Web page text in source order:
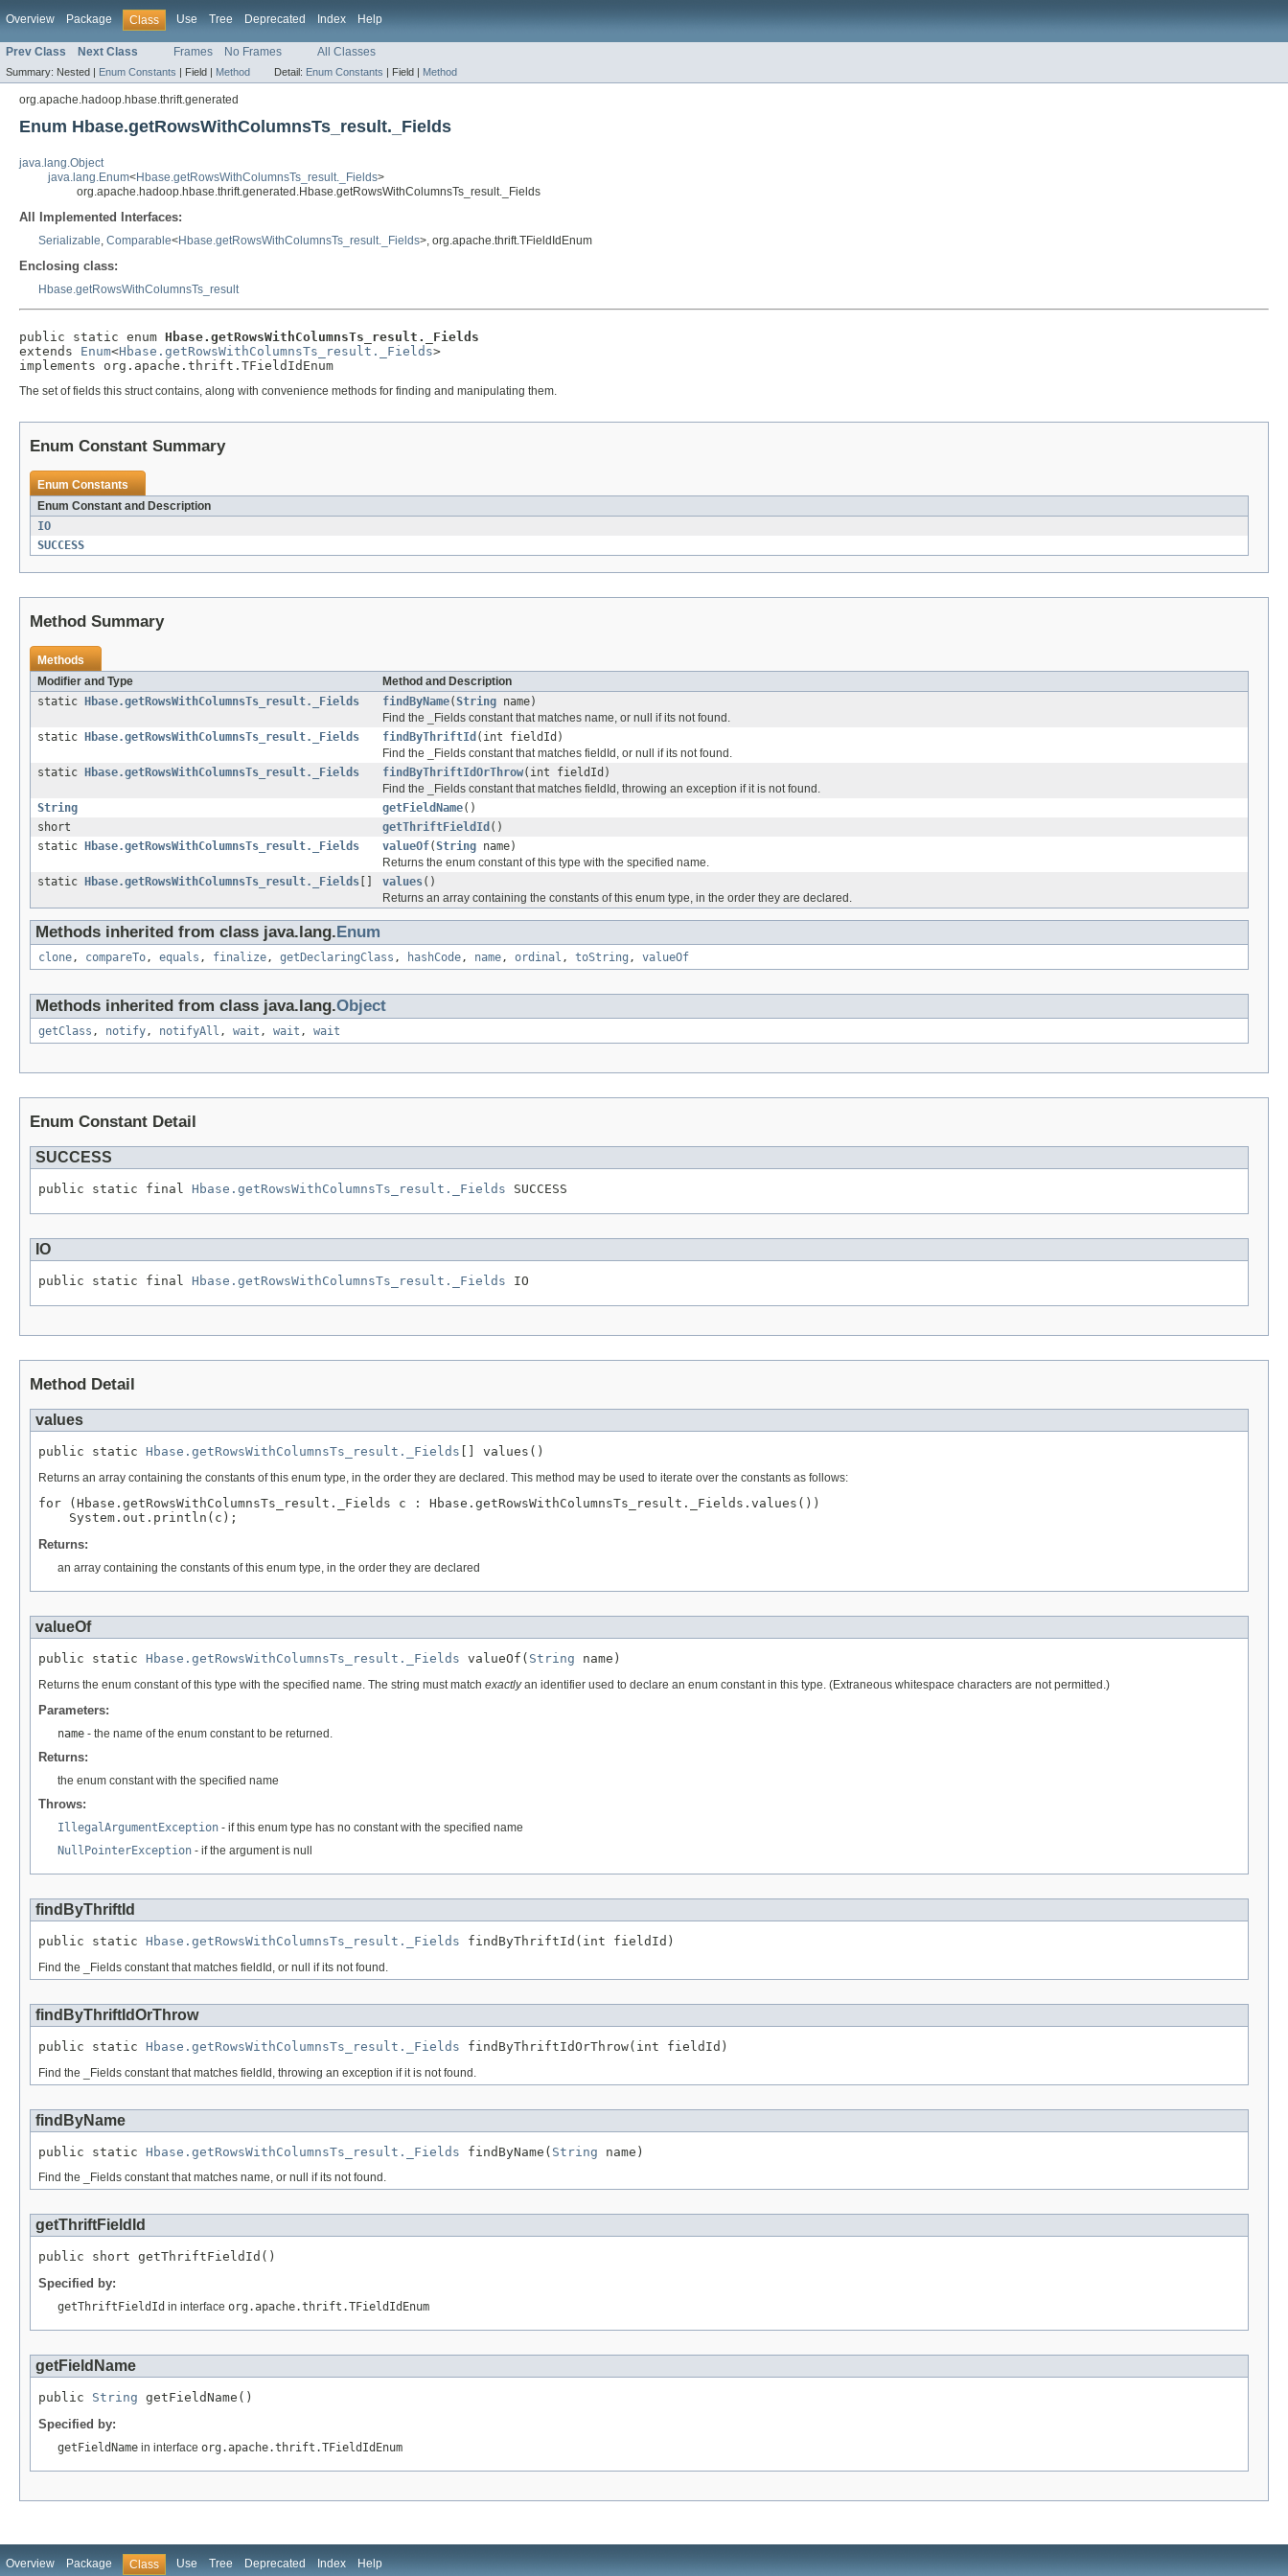
Overview Package Class Use Tree Deprecated Index Help
Prev Class Next Class Frames No Frames All Classes
Summary: Nested | Enum Constants | Field | Method Detail: Enum Constants | Field | Method
org.apache.hadoop.hbase.thrift.generated
Enum Hbase.getRowsWithColumnsTs_result._Fields
java.lang.Object
java.lang.Enum<Hbase.getRowsWithColumnsTs_result._Fields>
org.apache.hadoop.hbase.thrift.generated.Hbase.getRowsWithColumnsTs_result._Fields
All Implemented Interfaces:
Serializable, Comparable<Hbase.getRowsWithColumnsTs_result._Fields>, org.apache.thrift.TFieldIdEnum
Enclosing class:
Hbase.getRowsWithColumnsTs_result
public static enum Hbase.getRowsWithColumnsTs_result._Fields
extends Enum<Hbase.getRowsWithColumnsTs_result._Fields>
implements org.apache.thrift.TFieldIdEnum
The set of fields this struct contains, along with convenience methods for finding and manipulating them.
Enum Constant Summary
Enum Constants
Enum Constant and Description
IO
SUCCESS
Method Summary
Methods
Modifier and Type
Method and Description
static
Hbase.getRowsWithColumnsTs_result._Fields findByName(String name)
Find the _Fields constant that matches name, or null if its not found.
static
Hbase.getRowsWithColumnsTs_result._Fields findByThriftId (int fieldId)
Find the _Fields constant that matches fieldId, or null if its not found.
static
Hbase.getRowsWithColumnsTs_result._Fields findByThriftIdOrThrow(int fieldId)
Find the _Fields constant that matches fieldId, throwing an exception if it is not found.
String
getFieldName()
short
getThriftFieldId ()
static
Hbase.getRowsWithColumnsTs_result._Fields valueOf(String name)
Returns the enum constant of this type with the specified name.
static
Hbase.getRowsWithColumnsTs_result._Fields values()
Returns an array containing the constants of this enum type, in the order they are declared.
Methods inherited from class java.lang. Enum
clone, compareTo, equals , finalize, getDeclaringClass , hashCode, name, ordinal , toString , valueOf
Methods inherited from class java.lang.Object
getClass , notify, notifyAll , wait , wait , wait
Enum Constant Detail
SUCCESS
public static final Hbase.getRowsWithColumnsTs_result._Fields SUCCESS
IO
public static final Hbase.getRowsWithColumnsTs_result._Fields IO
Method Detail
values
public static Hbase.getRowsWithColumnsTs_result._Fields [] values()
Returns an array containing the constants of this enum type, in the order they are declared. This method may be used to iterate over the constants as follows:
for (Hbase.getRowsWithColumnsTs_result._Fields c : Hbase.getRowsWithColumnsTs_result._Fields.values())
Returns:
an array containing the constants of this enum type, in the order they are declared
valueOf
public static Hbase.getRowsWithColumnsTs_result._Fields valueOf( String name)
Returns the enum constant of this type with the specified name. The string must match exactlyan identifier used to declare an enum constant in this type. (Extraneous whitespace characters are not permitted.)
Parameters:
name - the name of the enum constant to be returned.
Returns:
the enum constant with the specified name
Throws:
IllegalArgumentException - if this enum type has no constant with the specified name
NullPointerException - if the argument is null
findByThriftId
public static Hbase.getRowsWithColumnsTs_result._Fields findByThriftId(int fieldId)
Find the _Fields constant that matches fieldId, or null if its not found.
findByThriftIdOrThrow
public static Hbase.getRowsWithColumnsTs_result._Fields findByThriftIdOrThrow(int fieldId)
Find the _Fields constant that matches fieldId, throwing an exception if it is not found.
findByName
public static Hbase.getRowsWithColumnsTs_result._Fields findByName( String name)
Find the _Fields constant that matches name, or null if its not found.
getThriftFieldId
public short getThriftFieldId()
Specified by:
getThriftFieldId in interface org.apache.thrift.TFieldIdEnum
getFieldName
public String getFieldName()
Specified by:
getFieldName in interface org.apache.thrift.TFieldIdEnum
Overview Package Class Use Tree Deprecated Index Help